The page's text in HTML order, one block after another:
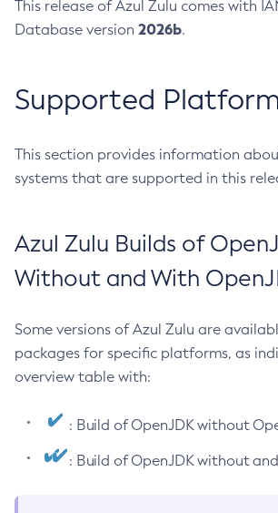
This release of Azul Zulu comes with
Database version 2026b.
Supported
This section provides information
systems that are supported in this
Azul Zulu Builds of
Without and With
Some versions of Azul Zulu are
packages for specific platforms, as
overview table with:
: Build of OpenJDK without
: Build of OpenJDK without